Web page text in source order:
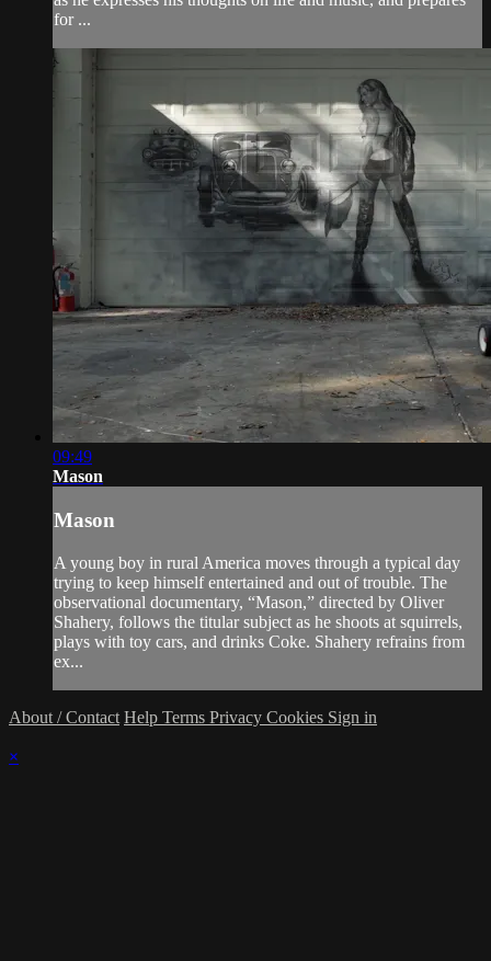
for ...
09:49
Mason
Mason
A young boy in rural America moves through a typical day
trying to keep himself entertained and out of trouble. The
observational documentary, “Mason,” directed by Oliver
Shahery, follows the titular subject as he shoots at squirrels,
plays with toy cars, and drinks Coke. Shahery refrains from
ex...
About / Contact Help Terms Privacy Cookies Sign in
×